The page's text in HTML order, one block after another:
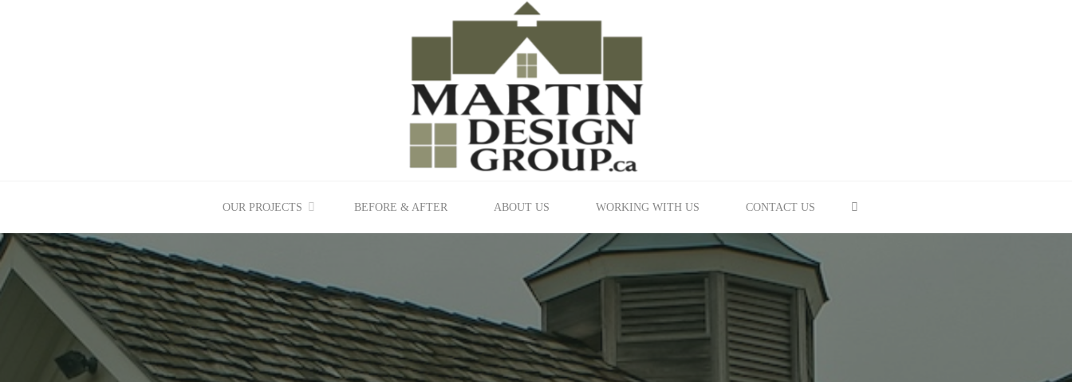
OUR PROJECTS BEFORE & AFTER ABOUT US WORKING WITH US CONTACT US